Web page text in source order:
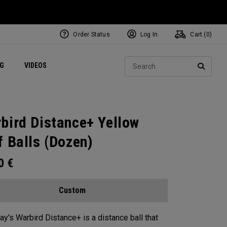
VIDEOS Exclusive Mavrik Complete Sets
Exclusive Golf Balls
Women's Golf Balls
Regional Performance Centers
Order Status Log In Cart ( 0)
Distance+ Yellow
Balls (Dozen)
€
Custom
Warbird Distance+ is a distance ball that